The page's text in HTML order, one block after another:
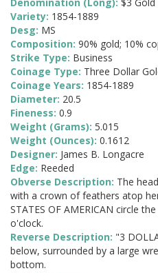
Denomination (Long): $3 Gold
Variety: 1854-1889
Desg: MS
Composition: 90% gold; 10%
Strike Type: Business
Coinage Type: Three Dollar
Coinage Years: 1854-1889
Diameter: 20.5
Fineness: 0.9
Weight (Grams): 5.015
Weight (Ounces): 0.1612
Designer: James B. Longacre
Edge: Reeded
Obverse Description: The
with a crown of feathers atop
STATES OF AMERICAN circle
o'clock.
Reverse Description: "3
below, surrounded by a large
bottom.